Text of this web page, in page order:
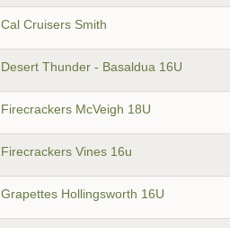
Cal Cruisers Smith
Desert Thunder - Basaldua 16U
Firecrackers McVeigh 18U
Firecrackers Vines 16u
Grapettes Hollingsworth 16U